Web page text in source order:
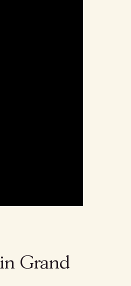
Grand